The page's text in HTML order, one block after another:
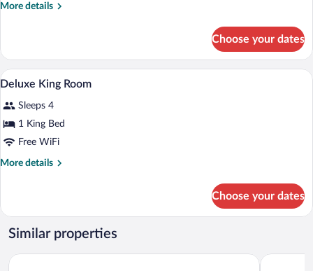
More details
More
Room
Choose your dates
View
all
photos
for
Deluxe
King
A hotel room with a bed, two
1
Deluxe King Room
Sleeps 4
1 King Bed
Free WiFi
More details
More
King
Room
Choose your dates
Similar properties
The Park Chennai Radisson